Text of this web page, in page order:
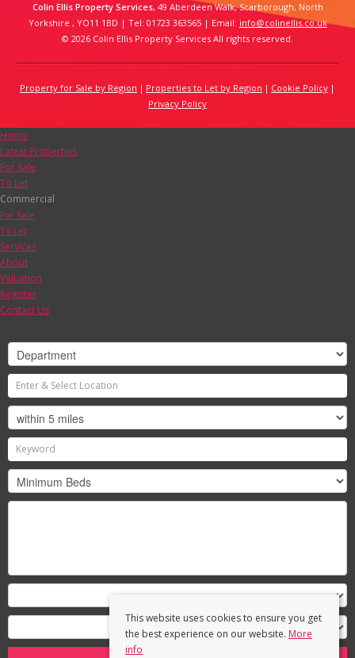
Colin Ellis Property Services, 49 Aberdeen Walk, Scarborough, North
Yorkshire , YO11 1BD | Tel: 01723 363565 | Email: info@colinellis.co.uk
© 2026 Colin Ellis Property Services All rights reserved.
Property for Sale by Region Properties to Let by Region
Cookie Policy
Privacy Policy
This website uses cookies to ensure you get
the best experience on our website. More
info
Home
Latest Properties
For Sale
To Let
Commercial
For Sale
To Let
Services
About
Valuation
Register
Contact Us